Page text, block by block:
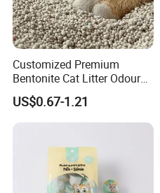
Customized Premium
Bentonite Cat Litter Odour
Lock Water Soluble
Bentonite Clay
US$0.67-1.21